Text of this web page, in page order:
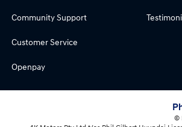
Community Support
Customer Service
Openpay
©